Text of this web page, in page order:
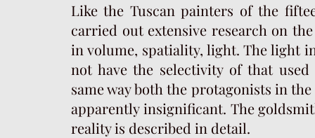
Like the Tuscan painters of the
carried out extensive research on
in volume, spatiality, light. The light
not have the selectivity of that
same way both the protagonists in
apparently insignificant. The
reality is described in detail.